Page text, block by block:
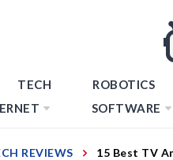
TECH ROBOTICS
SOFTWARE
REVIEWS 15 Best TV